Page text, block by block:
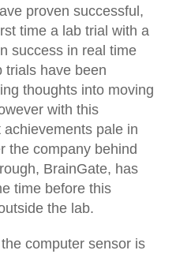
proven successful,
time a lab trial with a
success in real time
trials have been
thoughts into moving
with this
pale in
the company behind
BrainGate, has
time before this
the lab.
computer sensor is